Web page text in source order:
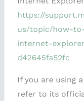
https://
us/topic/how-
internet-
d42645fa52fc
If you are using
refer to its